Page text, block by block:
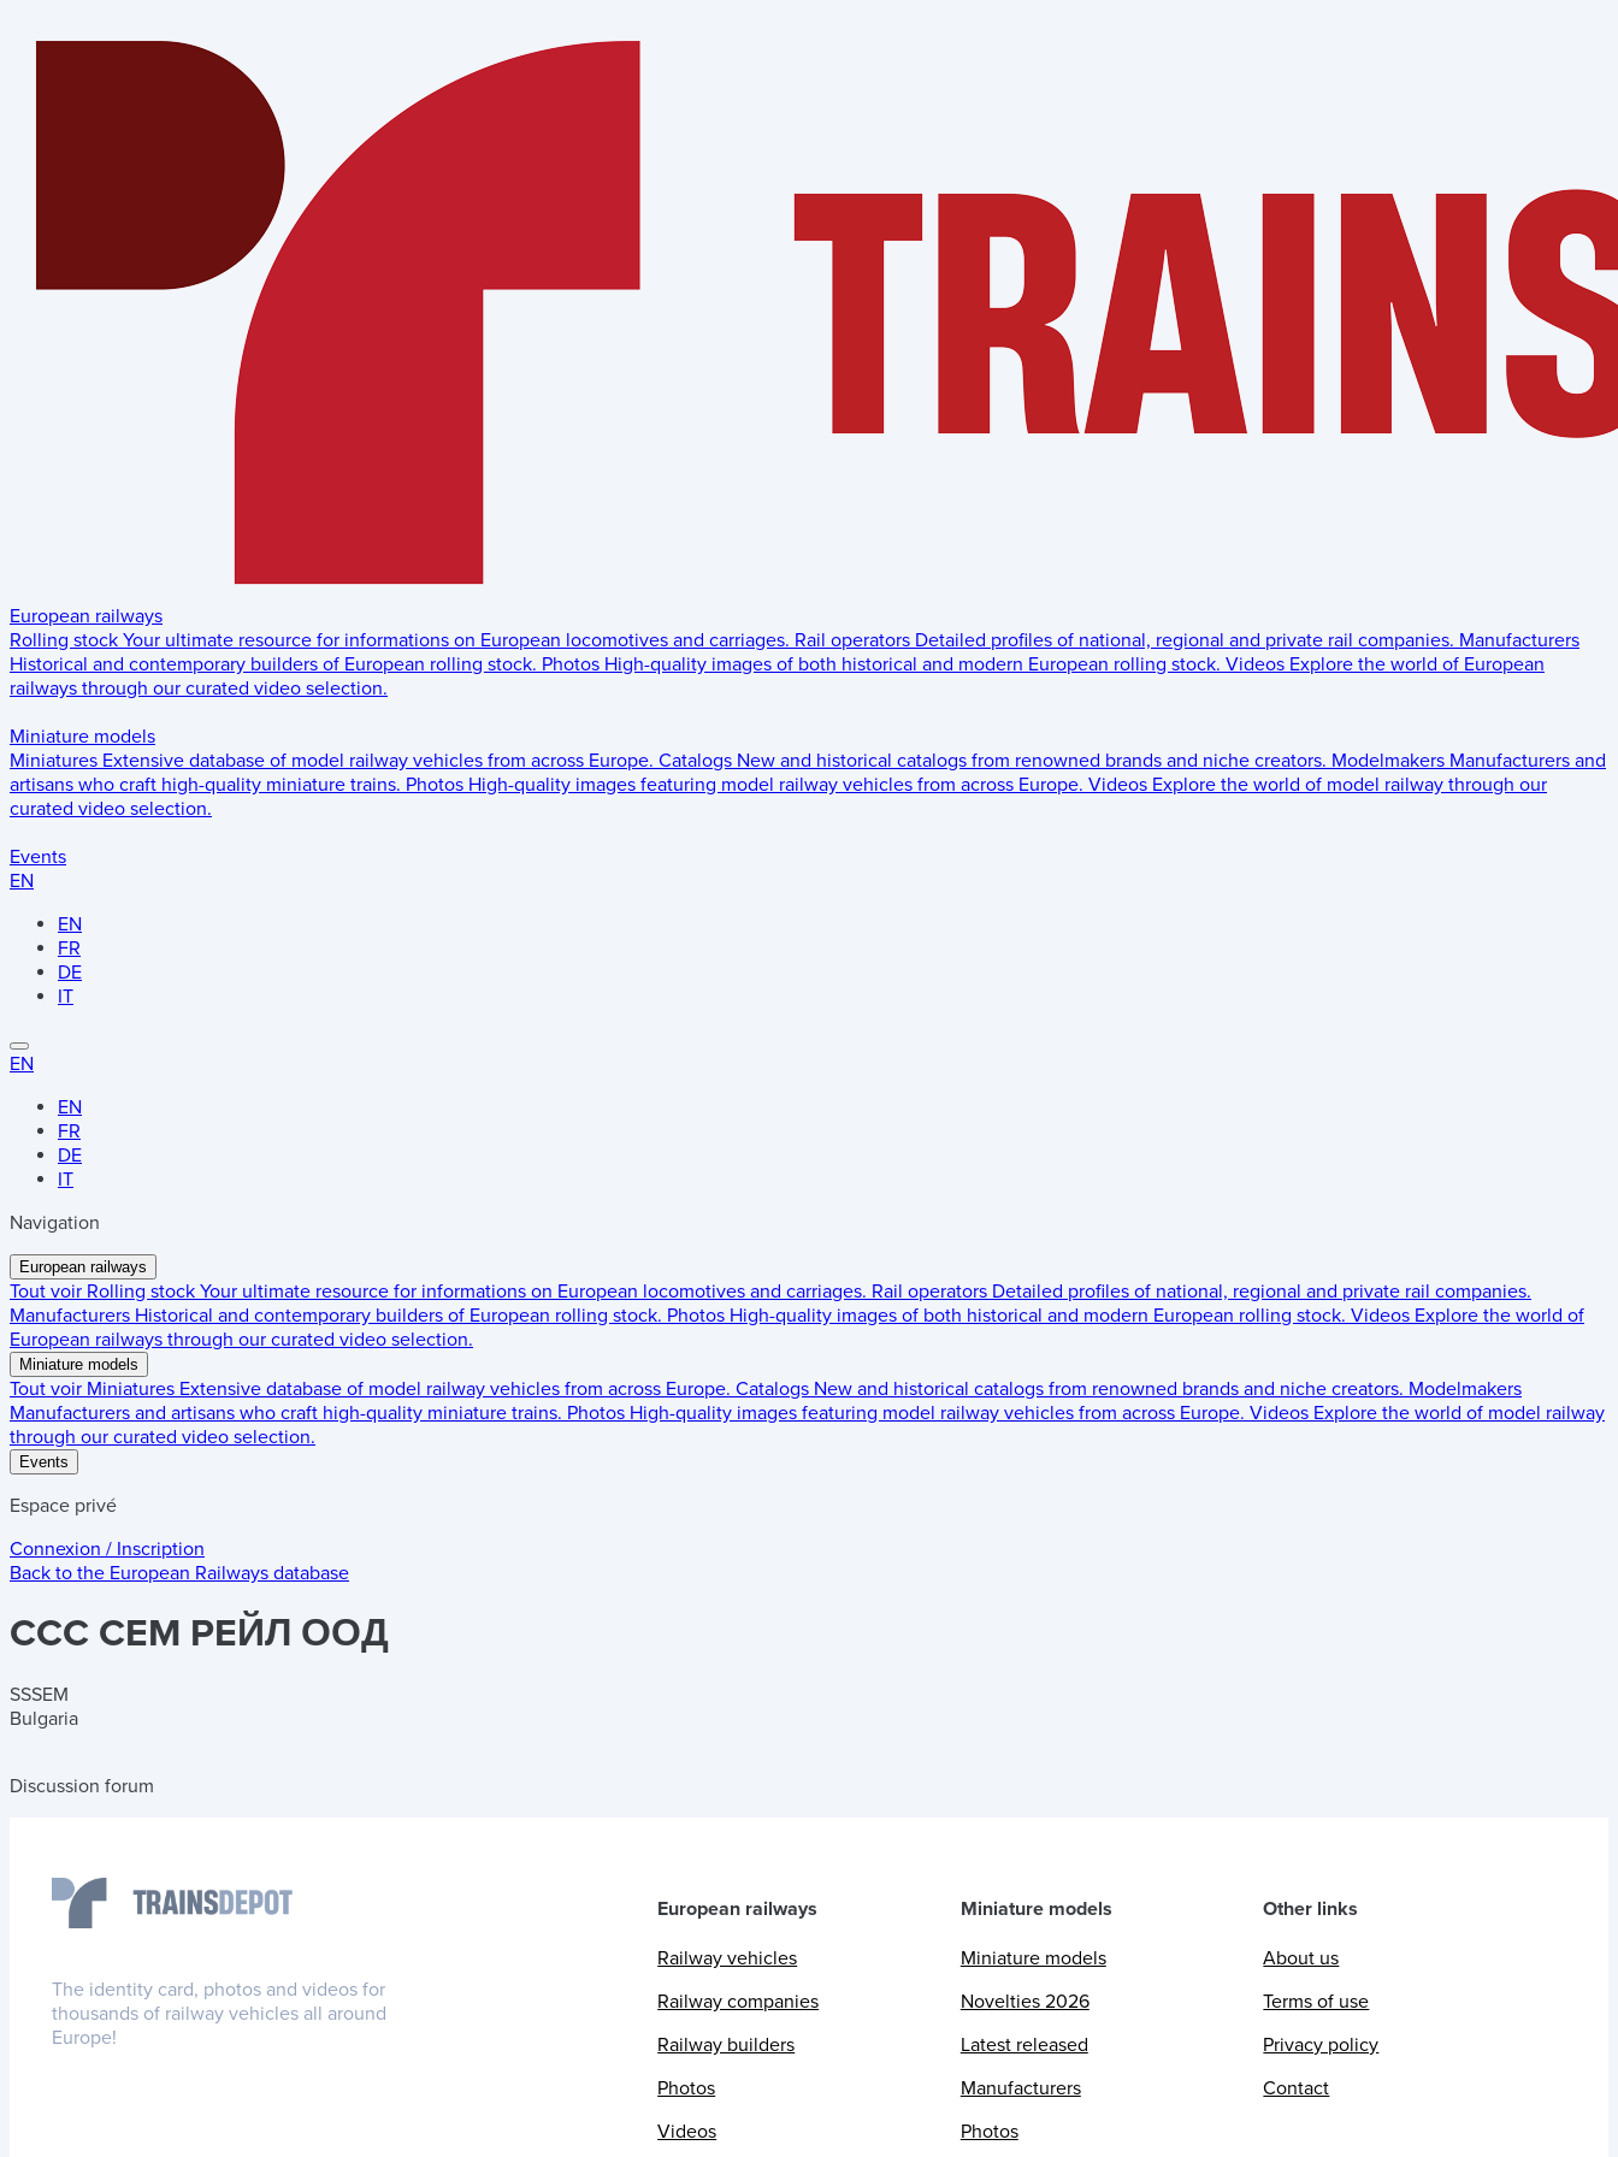
European railways
Rolling stock Your ultimate resource for informations on European locomotives and carriages. Rail operators Detailed profiles of national, regional and private rail companies. Manufacturers
Historical and contemporary builders of European rolling stock. Photos High-quality images of both historical and modern European rolling stock. Videos Explore the world of European
railways through our curated video selection.
Miniature models
Miniatures Extensive database of model railway vehicles from across Europe. Catalogs New and historical catalogs from renowned brands and niche creators. Modelmakers Manufacturers and
artisans who craft high-quality miniature trains. Photos High-quality images featuring model railway vehicles from across Europe. Videos Explore the world of model railway through our
curated video selection.
Events
EN
EN
FR
DE
IT
EN
EN
FR
DE
IT
Navigation
European railways
Tout voir Rolling stock Your ultimate resource for informations on European locomotives and carriages. Rail operators Detailed profiles of national, regional and private rail companies.
Manufacturers Historical and contemporary builders of European rolling stock. Photos High-quality images of both historical and modern European rolling stock. Videos Explore the world of
European railways through our curated video selection.
Miniature models
Tout voir Miniatures Extensive database of model railway vehicles from across Europe. Catalogs New and historical catalogs from renowned brands and niche creators. Modelmakers
Manufacturers and artisans who craft high-quality miniature trains. Photos High-quality images featuring model railway vehicles from across Europe. Videos Explore the world of model railway
through our curated video selection.
Events
Espace privé
Connexion / Inscription
Back to the European Railways database
CCC CEM PEЙЛ ООД
SSSEM
Bulgaria
Discussion forum
The identity card, photos and videos for
thousands of railway vehicles all around
Europe!
European railways
Railway vehicles
Railway companies
Railway builders
Photos
Videos
Miniature models
Miniature models
Novelties 2026
Latest released
Manufacturers
Photos
Other links
About us
Terms of use
Privacy policy
Contact